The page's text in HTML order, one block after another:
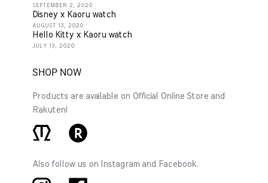
SEPTEMBER 2, 2020
Disney x Kaoru watch
AUGUST 13, 2020
Hello Kitty x Kaoru watch
JULY 13, 2020
SHOP NOW
Products are available on Official Online Store and
Rakuten!
Also follow us on Instagram and Facebook.